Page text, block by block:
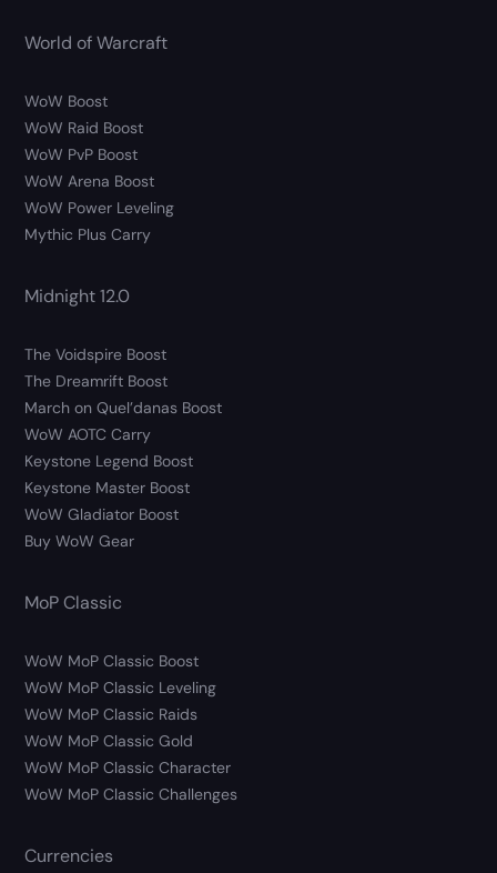
World of Warcraft
WoW Boost
WoW Raid Boost
WoW PvP Boost
WoW Arena Boost
WoW Power Leveling
Mythic Plus Carry
Midnight 12.0
The Voidspire Boost
The Dreamrift Boost
March on Quel’danas Boost
WoW AOTC Carry
Keystone Legend Boost
Keystone Master Boost
WoW Gladiator Boost
Buy WoW Gear
MoP Classic
WoW MoP Classic Boost
WoW MoP Classic Leveling
WoW MoP Classic Raids
WoW MoP Classic Gold
WoW MoP Classic Character
WoW MoP Classic Challenges
Currencies